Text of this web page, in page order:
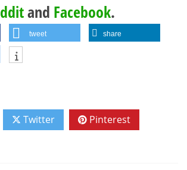
and Facebook.
tweet share
Twitter Pinterest